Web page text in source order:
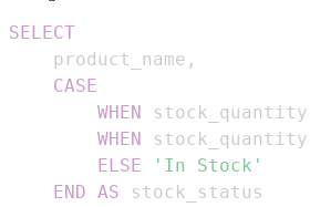
SELECT
    product_name
,
CASE
WHEN
stock_quantity
WHEN
stock_quantity
ELSE
'In Stock'
END AS